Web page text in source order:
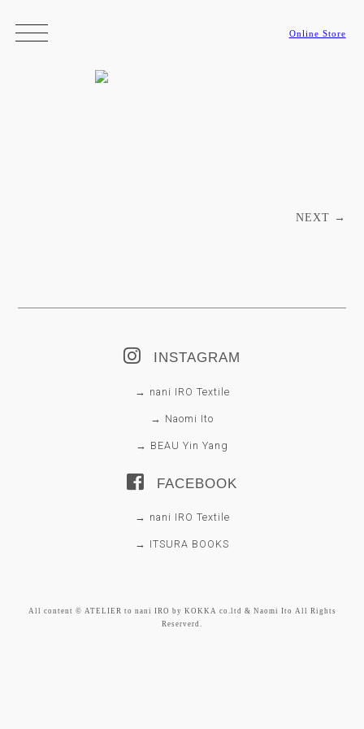
Online Store
NEXT →
INSTAGRAM
→ nani IRO Textile
→ Naomi Ito
→ BEAU Yin Yang
FACEBOOK
→ nani IRO Textile
→ ITSURA BOOKS
All content © ATELIER to nani IRO by KOKKA co.ltd & Naomi Ito All Rights
Reserverd.